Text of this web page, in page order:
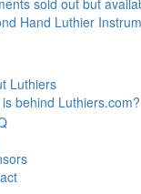
sold out but
Hand Luthier
Luthiers
behind Luthiers.com?